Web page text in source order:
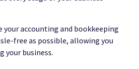
your accounting and bookkeeping
free as possible, allowing you
your business.